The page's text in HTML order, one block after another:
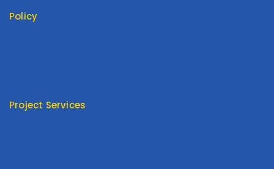
Policy
Project Services